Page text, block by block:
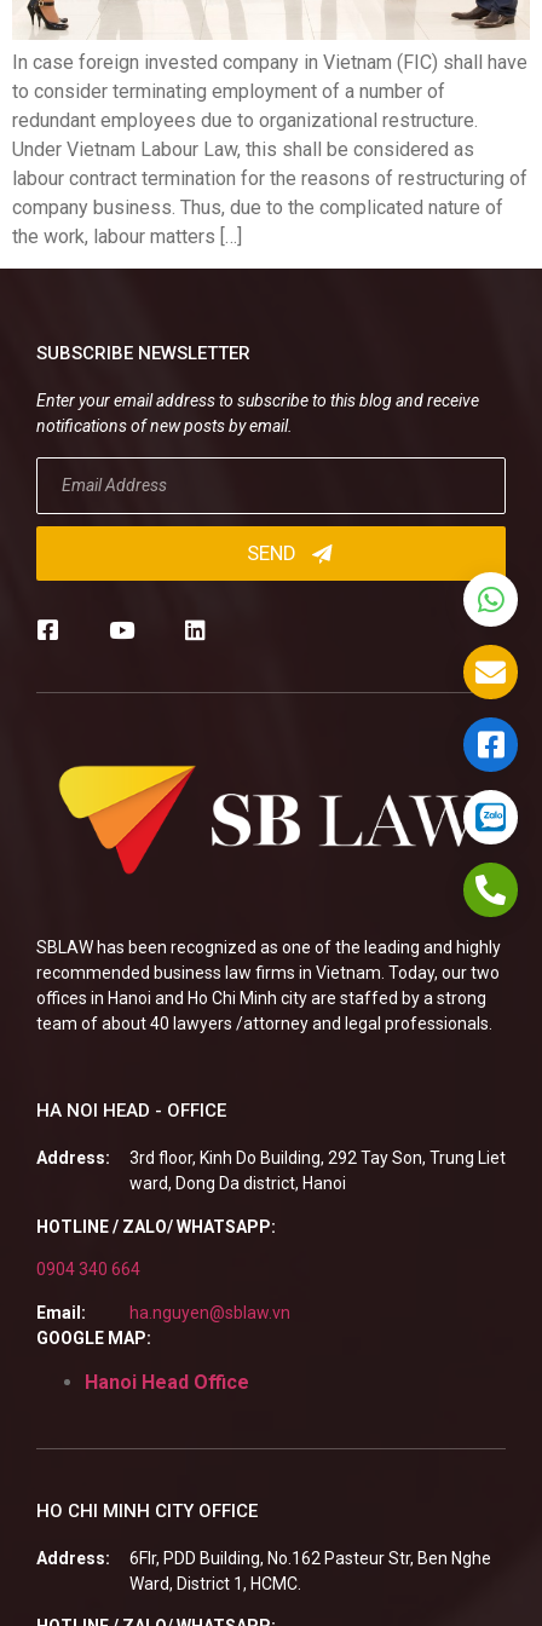
In case foreign invested company in Vietnam (FIC) shall have
to consider terminating employment of a number of
redundant employees due to organizational restructure.
Under Vietnam Labour Law, this shall be considered as
labour contract termination for the reasons of restructuring of
company business. Thus, due to the complicated nature of
the work, labour matters […]
SBLAW has been recognized as one of the leading and highly
recommended business law firms in Vietnam. Today, our two
offices in Hanoi and Ho Chi Minh city are staffed by a strong
team of about 40 lawyers /attorney and legal professionals.
HA NOI HEAD - OFFICE
Address:
3rd floor, Kinh Do Building, 292 Tay Son, Trung Liet
ward, Dong Da district, Hanoi
HOTLINE / ZALO/ WHATSAPP:
0904 340 664
Email:
ha.nguyen@sblaw.vn
GOOGLE MAP:
Hanoi Head Office
HO CHI MINH CITY OFFICE
Address:
6Flr, PDD Building, No.162 Pasteur Str, Ben Nghe
Ward, District 1, HCMC.
SUBSCRIBE NEWSLETTER
Enter your email address to subscribe to this blog and receive
notifications of new posts by email.